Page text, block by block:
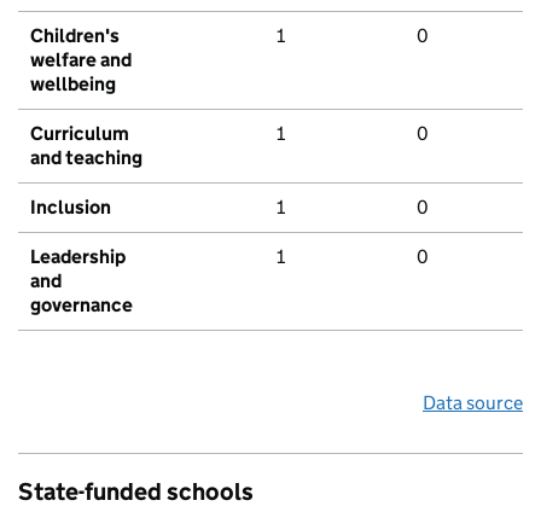
Children's
welfare and
wellbeing
1 0
Curriculum
and teaching
1 0
Inclusion 1 0
Leadership
and
governance
1 0
Data source
State-funded schools